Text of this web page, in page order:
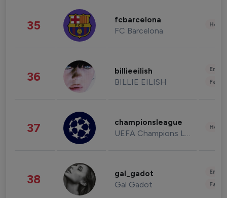
35 fcbarcelona
FC Barcelona
36 billieeilish
BILLIE EILISH
37 championsleague
UEFA Champions League
38 gal_gadot
Gal Gadot